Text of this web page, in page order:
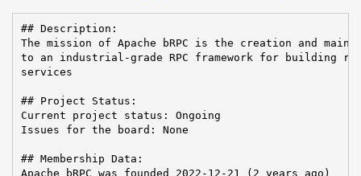
## Description:
The mission of Apache bRPC is the creation and
to an industrial-grade RPC framework for building
services
## Project Status:
Current project status: Ongoing
Issues for the board: None
## Membership Data:
Apache bRPC was founded 2022-12-21 (2 years ago)